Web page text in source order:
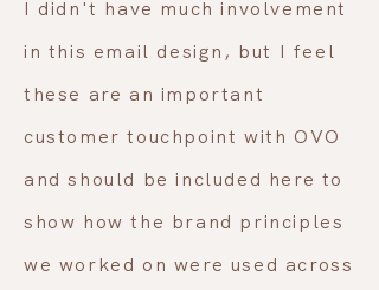
I didn't have much involvement
in this email design, but I feel
these are an important
customer touchpoint with OVO
and should be included here to
show how the brand principles
we worked on were used across